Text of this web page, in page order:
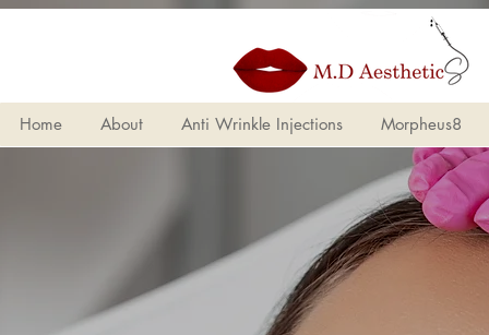
Home About Anti Wrinkle Injections Morpheus8